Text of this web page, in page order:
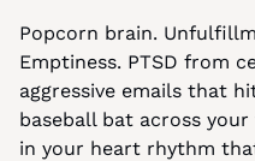
Popcorn brain.
Emptiness. PTSD from
aggressive emails that
baseball bat across
in your heart rhythm